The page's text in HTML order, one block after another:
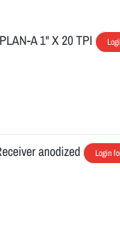
A 1" X 20 TPI
anodized
Login